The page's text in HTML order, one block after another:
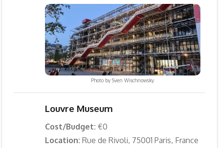
Photo bySven Wischnowsky
Louvre Museum
Cost/Budget: €0
Location: Rue de Rivoli, 75001 Paris, France